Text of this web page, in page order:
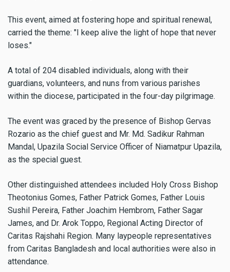
This event, aimed at fostering hope and spiritual renewal,
carried the theme: "I keep alive the light of hope that never
loses."
A total of 204 disabled individuals, along with their
guardians, volunteers, and nuns from various parishes
within the diocese, participated in the four-day pilgrimage.
The event was graced by the presence of Bishop Gervas
Rozario as the chief guest and Mr. Md. Sadikur Rahman
Mandal, Upazila Social Service Officer of Niamatpur Upazila,
as the special guest.
Other distinguished attendees included Holy Cross Bishop
Theotonius Gomes, Father Patrick Gomes, Father Louis
Sushil Pereira, Father Joachim Hembrom, Father Sagar
James, and Dr. Arok Toppo, Regional Acting Director of
Caritas Rajshahi Region. Many laypeople representatives
from Caritas Bangladesh and local authorities were also in
attendance.